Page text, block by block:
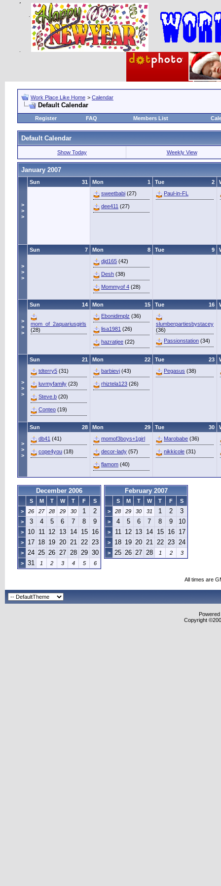
Work Place Like Home > Calendar
Default Calendar
Register FAQ Members List
Default Calendar
Show Today Weekly View
January 2007
>
>
>
31
Sun 1
Mon
sweetbabi (27)
dee411 (27)
2
Tue
Paul-in-FL
>
>
>
7
Sun 8
Mon
djd165 (42)
Desh (38)
Mommyof 4 (28)
9
Tue
>
>
>
14
Sun
mom_of_2aquariusgirls
(28)
15
Mon
Ebonidimplz (36)
lisa1981 (26)
hazratjee (22)
16
Tue
slumberpartiesbystacey
(36)
Passionstation (34)
>
>
>
21
Sun
tdterry5 (31)
luvmyfamily (23)
Steve.b (20)
Conteo (19)
22
Mon
barbievj (43)
rhiztela123 (26)
23
Tue
Pegasus (38)
>
>
>
28
Sun
db41 (41)
cope4you (18)
29
Mon
momof3boys+1girl
decor-lady (57)
flamom (40)
30
Tue
Marobabe (36)
nikkicole (31)
December 2006
S M T W T F
S
>
26 27 28 29 30 1 2
> 3 4 5 6 7 8 9
> 10 11 12 13 14 15 16
> 17 18 19 20 21 22 23
> 24 25 26 27 28 29 30
> 31 1 2 3 4 5 6
February 2007
S M T W T F
S
>
28 29 30 31 1 2 3
> 4 5 6 7 8 9 10
> 11 12 13 14 15 16 17
> 18 19 20 21 22 23 24
> 25 26 27 28 1 2 3
All times are
Copyright